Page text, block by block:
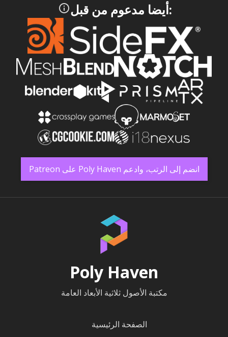
:أيضا مدعوم من قبل
انضم إلى الرتب، وادعم Poly Haven على Patreon
Poly Haven
مكتبة الأصول ثلاثية الأبعاد العامة
الصفحة الرئيسية